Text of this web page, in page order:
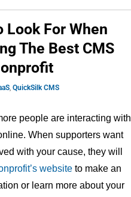
Look For When
The Best CMS
, QuickSilk CMS
people are interacting with
When supporters want
with your cause, they will
website to make an
or learn more about your